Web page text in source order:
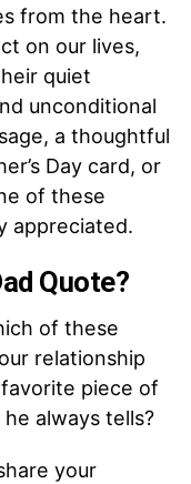
from the heart.
on our lives,
quiet
unconditional
a thoughtful
Day card, or
of these
appreciated.
Quote?
of these
relationship
piece of
he always tells?
your